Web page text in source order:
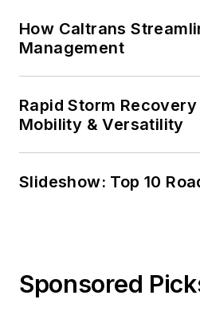
How Caltrans
Management
Rapid Storm
Mobility & Versatility
Slideshow: Top 10
Sponsored